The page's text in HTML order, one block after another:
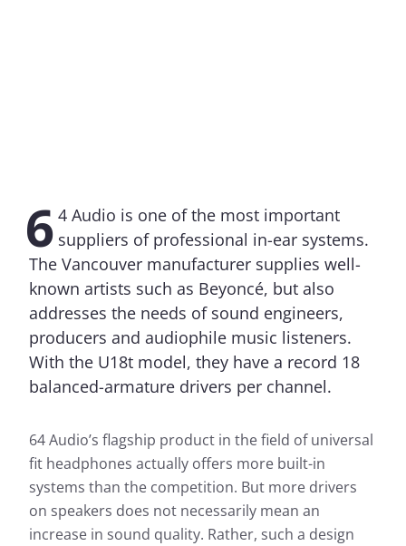
6 4 Audio is one of the most important
suppliers of professional in-ear systems.
The Vancouver manufacturer supplies well-
known artists such as Beyoncé, but also
addresses the needs of sound engineers,
producers and audiophile music listeners.
With the U18t model, they have a record 18
balanced-armature drivers per channel.
64 Audio’s flagship product in the field of universal
fit headphones actually offers more built-in
systems than the competition. But more drivers
on speakers does not necessarily mean an
increase in sound quality. Rather, such a design